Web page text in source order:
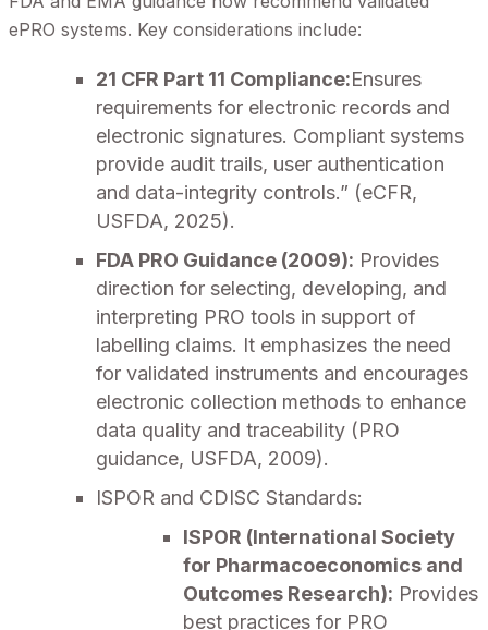
ePRO systems. Key considerations include:
21 CFR Part 11 Compliance:Ensures
requirements for electronic records and
electronic signatures. Compliant systems
provide audit trails, user authentication
and data-integrity controls.” (eCFR,
USFDA, 2025).
FDA PRO Guidance (2009): Provides
direction for selecting, developing, and
interpreting PRO tools in support of
labelling claims. It emphasizes the need
for validated instruments and encourages
electronic collection methods to enhance
data quality and traceability (PRO
guidance, USFDA, 2009).
ISPOR and CDISC Standards:
ISPOR (International Society
for Pharmacoeconomics and
Outcomes Research): Provides
best practices for PRO